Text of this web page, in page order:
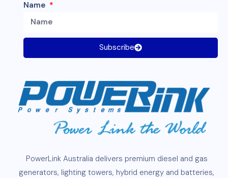
Name
Subscribe
PowerLinkAustralia delivers premium diesel and gas
generators, lighting towers, hybrid energy and batteries,